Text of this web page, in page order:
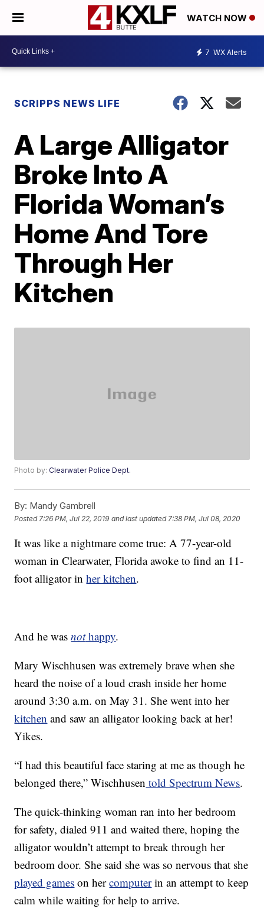
WATCH NOW
7 WX Alerts
SCRIPPS NEWS LIFE
A Large Alligator
Broke Into A
Florida Woman’s
Home And Tore
Through Her
Kitchen
Photo by:Clearwater Police Dept.
By: Mandy Gambrell
Posted 7:26 PM, Jul 22, 2019 and last updated 7:38 PM, Jul 08, 2020
It was like a nightmare come true: A 77-year-old
woman in Clearwater, Florida awoke to find an 11-
foot alligator inher kitchen.
And he wasnothappy.
Mary Wischhusen was extremely brave when she
heard the noise of a loud crash inside her home
around 3:30 a.m. on May 31. She went into her
kitchen and saw an alligator looking back at her!
Yikes.
“I had this beautiful face staring at me as though he
belonged there,” Wischhusen told Spectrum News.
The quick-thinking woman ran into her bedroom
for safety, dialed 911 and waited there, hoping the
alligator wouldn’t attempt to break through her
bedroom door. She said she was so nervous that she
played games on hercomputerin an attempt to keep
calm while waiting for help to arrive.